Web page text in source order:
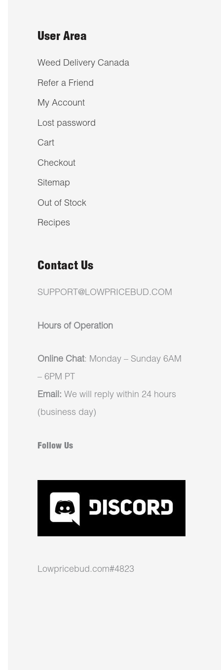
User Area
Weed Delivery Canada
Refer a Friend
My Account
Lost password
Cart
Checkout
Sitemap
Out of Stock
Recipes
Contact Us
SUPPORT@LOWPRICEBUD.COM
Hours of Operation
Online Chat: Monday – Sunday 6AM
– 6PM PT
Email: We will reply within 24 hours
(business day)
Follow Us
Lowpricebud.com#4823